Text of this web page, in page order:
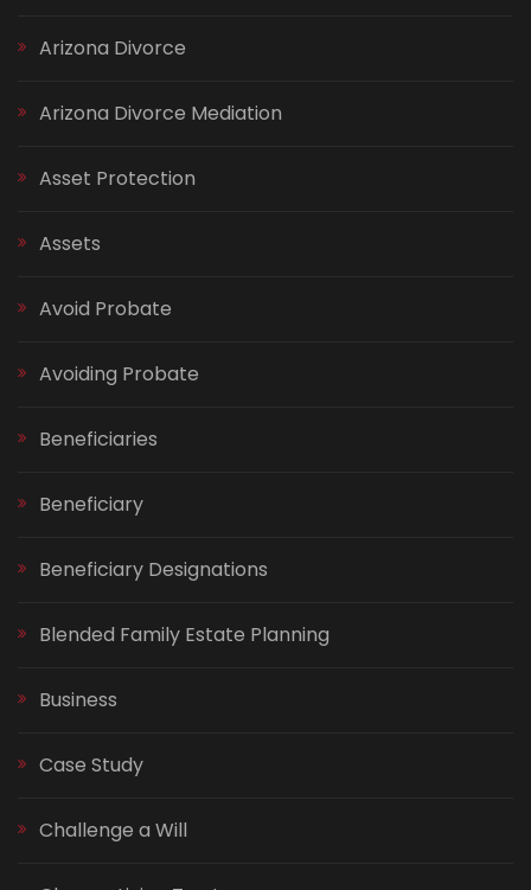
Arizona Divorce
Arizona Divorce Mediation
Asset Protection
Assets
Avoid Probate
Avoiding Probate
Beneficiaries
Beneficiary
Beneficiary Designations
Blended Family Estate Planning
Business
Case Study
Challenge a Will